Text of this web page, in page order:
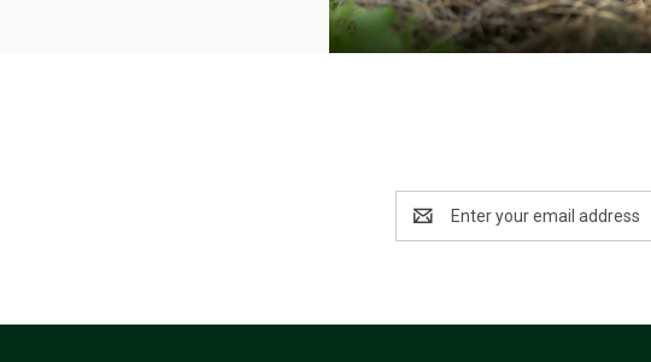
Address